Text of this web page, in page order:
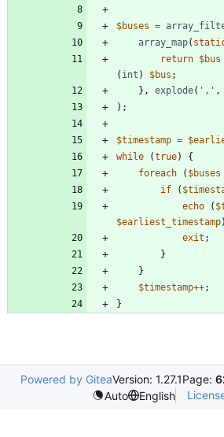
$buses =
array_map(
return $bus
( int ) $bus ;
},
explode( ',' ,
);
$timestamp =
while
(true)
{
foreach
( $buses
if
(
echo
(
$earliest_timestamp)
exit ;
}
}
$timestamp++;
}
Powered by GiteaVersion: 1.27.1Page:
Auto
English